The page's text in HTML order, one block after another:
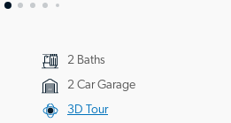
joy of everyday living in one of our
in Magnolia, TX. Call us today to
2 Baths
2 Car Garage
3D Tour